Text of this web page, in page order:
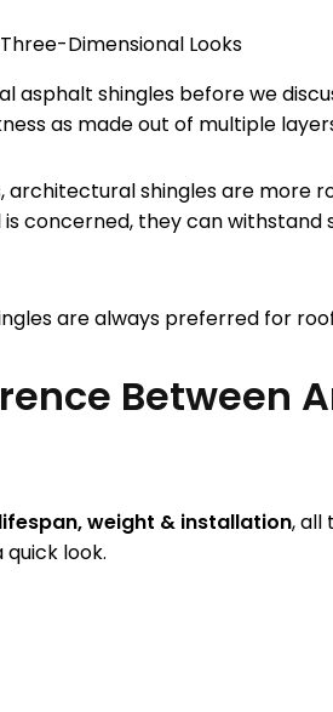
asphalt shingles before we
as made out of multiple
architectural shingles are
concerned, they can
are always preferred for
Between
weight & installation, all
quick look.